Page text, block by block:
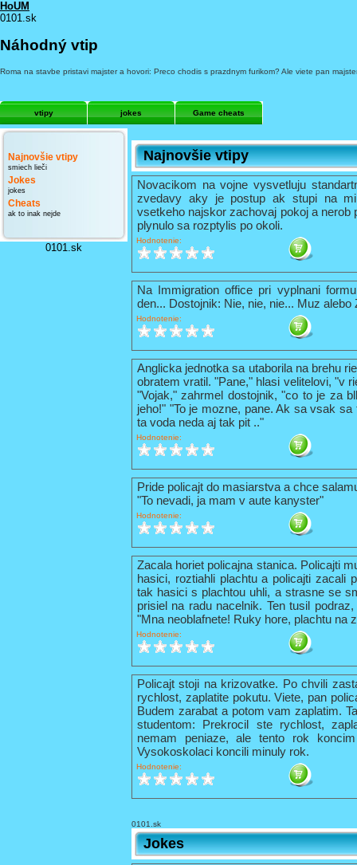
HoUM
0101.sk
Náhodný vtip
Roma na stavbe pristavi majster a hovori: Preco chodis s prazdnym furikom? Ale viete pan
vtipy jokes Game cheats
Najnovšie vtipy
smiech lieči
Jokes
jokes
Cheats
ak to inak nejde
0101.sk
Najnovšie vtipy
Novacikom na vojne vysvetluju
zvedavy aky je postup ak stupi na
vsetkeho najskor zachovaj pokoj a
plynulo sa rozptylis po okoli.
Hodnotenie:
Na Immigration office pri vyplnani
den... Dostojnik: Nie, nie, nie... Muz
Hodnotenie:
Anglicka jednotka sa utaborila na brehu
obratem vratil. "Pane," hlasi velitelovi, "v
"Vojak," zahrmel dostojnik, "co to je za
jeho!" "To je mozne, pane. Ak sa vsak
ta voda neda aj tak pit .."
Hodnotenie:
Pride policajt do masiarstva a chce
"To nevadi, ja mam v aute kanyster"
Hodnotenie:
Zacala horiet policajna stanica. Policajti
hasici, roztiahli plachtu a policajti zacali
tak hasici s plachtou uhli, a strasne se
prisiel na radu nacelnik. Ten tusil
"Mna neoblafnete! Ruky hore, plachtu na
Hodnotenie:
Policajt stoji na krizovatke. Po chvili
rychlost, zaplatite pokutu. Viete, pan
Budem zarabat a potom vam zaplatim.
studentom: Prekrocil ste rychlost,
nemam peniaze, ale tento rok
Vysokoskolaci koncili minuly rok.
Hodnotenie:
0101.sk
Jokes